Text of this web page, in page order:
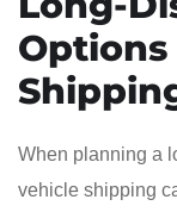
When planning a
vehicle shipping